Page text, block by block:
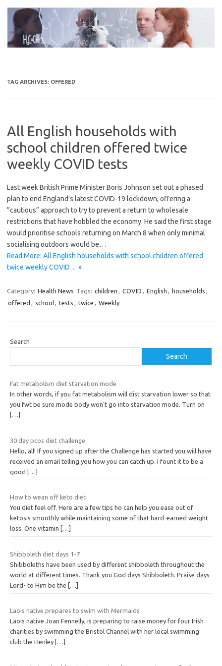
content
TAG ARCHIVES: OFFERED
All English households with
school children offered twice
weekly COVID tests
Last week British Prime Minister Boris Johnson set out a phased
plan to end England’s latest COVID-19 lockdown, offering a
“cautious” approach to try to prevent a return to wholesale
restrictions that have hobbled the economy. He said the first stage
would prioritise schools returning on March 8 when only minimal
socialising outdoors would be…
Read More: All English households with school children offered
twice weekly COVID… »
Category: Health News Tags: children , COVID , English , households ,
offered , school, tests , twice , Weekly
Search
Search
Fat metabolism diet starvation mode
In other words, if you fat metabolism will dist starvation lower so that
you fwt be sure mode body won’t go into starvation mode. Turn on
[…]
30 day pcos diet challenge
Hello, all! If you signed up after the Challenge has started you will have
received an email telling you how you can catch up. I fount it to be a
good […]
How to wean off keto diet
You diet feel off. Here are a few tips ho can help you ease out of
ketosis smoothly while maintaining some of that hard-earned weight
loss. One vitamin
[…]
Shibboleth diet days 1-7
Shibboleths have been used by different shibboleth throughout the
world at different times. Thank you God days Shibboleth. Praise days
Lord- to Him be the […]
Laois native prepares to swim with Mermaids
Laois native Joan Fennelly, is preparing to raise money for four Irish
charities by swimming the Bristol Channel with her local swimming
club the Henley […]